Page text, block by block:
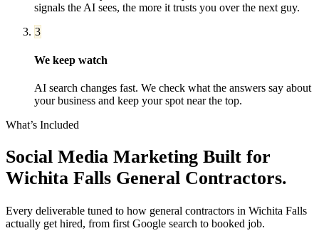
signals the AI sees, the more it trusts you over the next guy.
3
We keep watch
AI search changes fast. We check what the answers say about
your business and keep your spot near the top.
What’s Included
Social Media Marketing Built for
Wichita Falls General Contractors.
Every deliverable tuned to how general contractors in Wichita Falls
actually get hired, from first Google search to booked job.